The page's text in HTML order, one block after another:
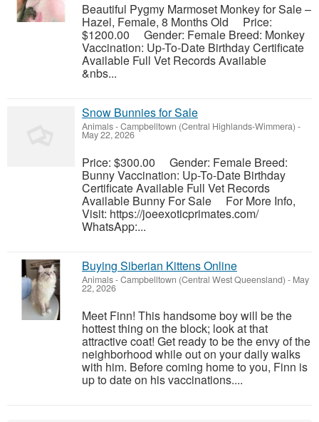
Beautiful Pygmy Marmoset Monkey for Sale –
Hazel, Female, 8 Months Old Price:
$1200.00 Gender: Female Breed: Monkey
Vaccination: Up-To-Date Birthday Certificate
Available Full Vet Records Available
&nbs...
Snow Bunnies for Sale
Animals-Campbelltown (Central Highlands-Wimmera) -
May 22, 2026
Price: $300.00 Gender: Female Breed:
Bunny Vaccination: Up-To-Date Birthday
Certificate Available Full Vet Records
Available Bunny For Sale For More Info,
Visit: https://joeexoticprimates.com/
WhatsApp:...
Buying Siberian Kittens Online
Animals-Campbelltown (Central West Queensland) - May
22, 2026
Meet Finn! This handsome boy will be the
hottest thing on the block; look at that
attractive coat! Get ready to be the envy of the
neighborhood while out on your daily walks
with him. Before coming home to you, Finn is
up to date on his vaccinations....